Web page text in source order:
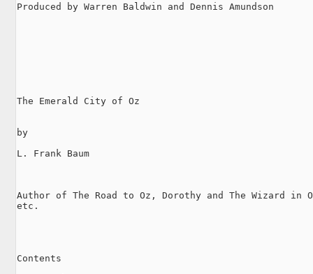
Produced by Warren Baldwin and Dennis Amundson
The Emerald City of Oz
by
L. Frank Baum
Author of The Road to Oz, Dorothy and The Wizard in
etc.
Contents